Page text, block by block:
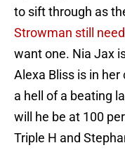
to sift through as
Strowman still
want one. Nia Jax
Alexa Bliss is in
a hell of a beating
will he be at 100
Triple H and